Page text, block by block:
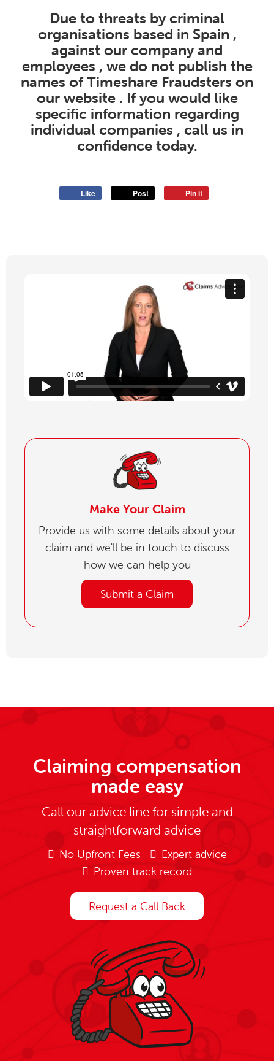
Due to threats by criminal
organisations based in Spain ,
against our company and
employees , we do not publish the
names of Timeshare Fraudsters on
our website . If you would like
specific information regarding
individual companies , call us in
confidence today.
Like Post Pin it
Make Your Claim
Provide us with some details about your
claim and we'll be in touch to discuss
how we can help you
Submit a Claim
Claiming compensation
made easy
Call our advice line for simple and
straightforward advice
No Upfront Fees
Expert advice
Proven track record
Request a Call Back